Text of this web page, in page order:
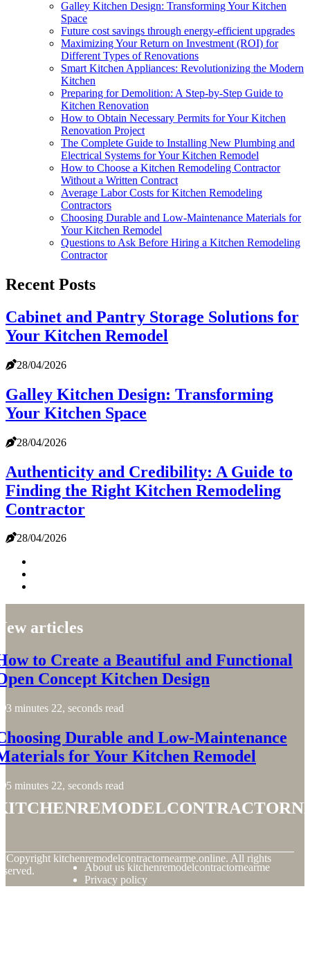
Galley Kitchen Design: Transforming Your Kitchen
Space
Future cost savings through energy-efficient upgrades
Maximizing Your Return on Investment (ROI) for
Different Types of Renovations
Smart Kitchen Appliances: Revolutionizing the Modern
Kitchen
Preparing for Demolition: A Step-by-Step Guide to
Kitchen Renovation
How to Obtain Necessary Permits for Your Kitchen
Renovation Project
The Complete Guide to Installing New Plumbing and
Electrical Systems for Your Kitchen Remodel
How to Choose a Kitchen Remodeling Contractor
Without a Written Contract
Average Labor Costs for Kitchen Remodeling
Contractors
Choosing Durable and Low-Maintenance Materials for
Your Kitchen Remodel
Questions to Ask Before Hiring a Kitchen Remodeling
Contractor
Recent Posts
Cabinet and Pantry Storage Solutions for
Your Kitchen Remodel
28/04/2026
Galley Kitchen Design: Transforming
Your Kitchen Space
28/04/2026
Authenticity and Credibility: A Guide to
Finding the Right Kitchen Remodeling
Contractor
28/04/2026
articles
to Create a Beautiful and Functional
Concept Kitchen Design
3 minutes 22, seconds read
Durable and Low-Maintenance
for Your Kitchen Remodel
5 minutes 22, seconds read
Copyright kitchenremodelcontractornearme.online. All rights
About us kitchenremodelcontractornearme
Privacy policy